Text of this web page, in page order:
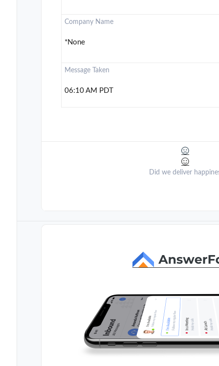
Company Name
*None
Message Taken
06:10 AM PDT
Did we deliver